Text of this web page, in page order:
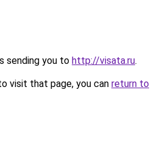
sending you to http://visata.ru.
visit that page, you can return to